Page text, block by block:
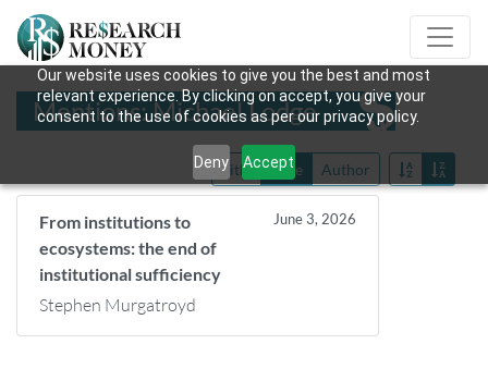
Our website uses cookies to give you the best and most
relevant experience. By clicking on accept, you give your
consent to the use of cookies as per our privacy policy.
Deny Accept
Mentions: Michael Lodge
Title Date Author
From institutions to
ecosystems: the end of
institutional sufficiency
June 3, 2026
Stephen Murgatroyd